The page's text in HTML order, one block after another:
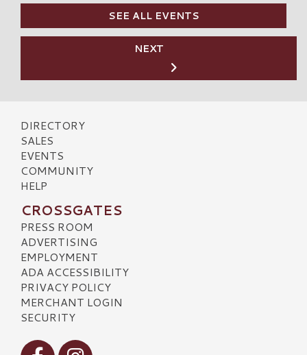
SEE ALL EVENTS
NEXT
DIRECTORY
SALES
EVENTS
COMMUNITY
HELP
CROSSGATES
PRESS ROOM
ADVERTISING
EMPLOYMENT
ADA ACCESSIBILITY
PRIVACY POLICY
MERCHANT LOGIN
SECURITY
Visit our Facebook
Visit our Instagram